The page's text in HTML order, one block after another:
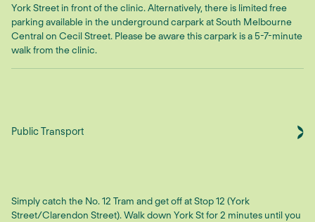
York Street in front of the clinic. Alternatively, there is limited free
parking available in the underground carpark at South Melbourne
Central on Cecil Street. Please be aware this carpark is a 5-7-minute
walk from the clinic.
Public Transport
Simply catch the No. 12 Tram and get off at Stop 12 (York
Street/Clarendon Street). Walk down York St for 2 minutes until you